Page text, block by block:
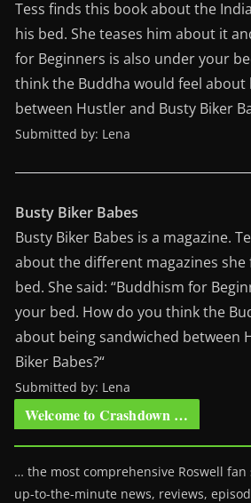
Tess finds this book about the
his bed. She teases him about it
for Beginners is also under your
think the Buddha would feel about
between Hustler and Busty Biker
Submitted by: Lena
Busty Biker Babes
Busty Biker Babes is a magazine.
about the different magazines
bed. She said: “Buddhism for
your bed. How do you think the
about being sandwiched between
Biker Babes?“
Submitted by: Lena
Welcome to Crashdown …
… the most comprehensive Roswell
up-to-the-minute news, reviews,